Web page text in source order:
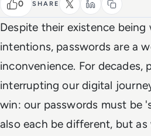
0 SHARE
Despite their existence
intentions, passwords are a
inconvenience. For decades,
interrupting our digital
win: our passwords must be
also each be different, but